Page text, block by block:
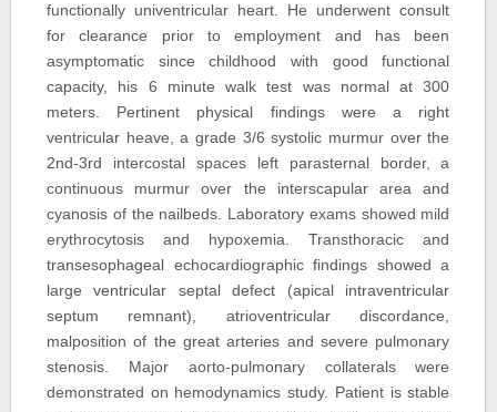
functionally univentricular heart. He underwent consult
for clearance prior to employment and has been
asymptomatic since childhood with good functional
capacity, his 6 minute walk test was normal at 300
meters. Pertinent physical findings were a right
ventricular heave, a grade 3/6 systolic murmur over the
2nd-3rd intercostal spaces left parasternal border, a
continuous murmur over the interscapular area and
cyanosis of the nailbeds. Laboratory exams showed mild
erythrocytosis and hypoxemia. Transthoracic and
transesophageal echocardiographic findings showed a
large ventricular septal defect (apical intraventricular
septum remnant), atrioventricular discordance,
malposition of the great arteries and severe pulmonary
stenosis. Major aorto-pulmonary collaterals were
demonstrated on hemodynamics study. Patient is stable